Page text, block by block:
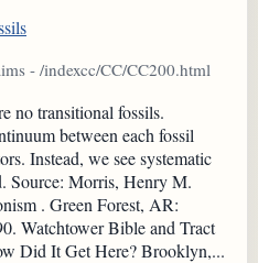
- /indexcc/CC/CC200.html
no transitional fossils.
between each fossil
Instead, we see systematic
Source: Morris, Henry M.
. Green Forest, AR:
Watchtower Bible and Tract
Did It Get Here? Brooklyn,...